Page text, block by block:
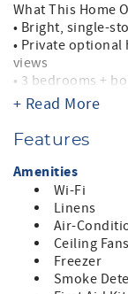
What This Home
• Bright, single-
• Private
views
• 3 bedrooms +
• King primary
• Large living
• Indoor laundry
• Outdoor dining,
• Two-car
• Minutes to
Training
• No pets, no
• Professionally
+ Read More
Features
Amenities
Wi-Fi
Linens
Air-
Ceiling Fans
Freezer
Smoke